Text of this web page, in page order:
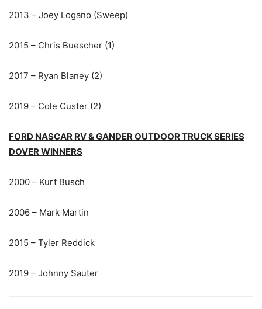
2013 – Joey Logano (Sweep)
2015 – Chris Buescher (1)
2017 – Ryan Blaney (2)
2019 – Cole Custer (2)
FORD NASCAR RV & GANDER OUTDOOR TRUCK SERIES
DOVER WINNERS
2000 – Kurt Busch
2006 – Mark Martin
2015 – Tyler Reddick
2019 – Johnny Sauter